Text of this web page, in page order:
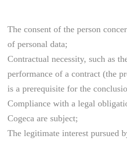
The consent of the person
of personal data;
Contractual necessity, such as
performance of a contract (the
is a prerequisite for the
Compliance with a legal
Cogeca are subject;
The legitimate interest pursued